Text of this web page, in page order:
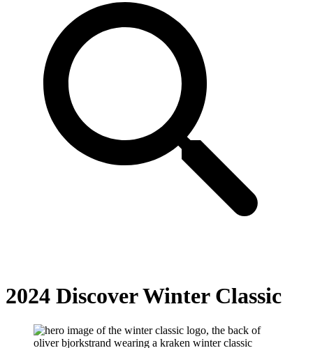
2024 Discover Winter Classic